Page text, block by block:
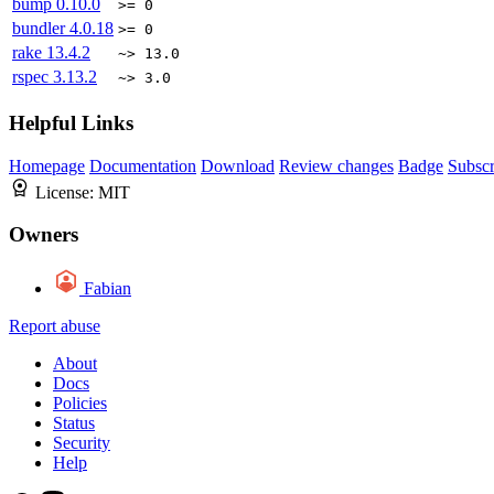
bump 0.10.0 >= 0
bundler4.0.18 >= 0
rake 13.4.2 ~> 13.0
rspec 3.13.2 ~> 3.0
Helpful Links
Homepage Documentation Download Review changes Badge
License: MIT
Owners
Fabian
Report abuse
About
Docs
Policies
Status
Security
Help